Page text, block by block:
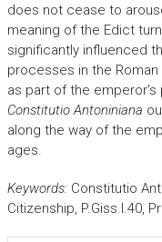
does not cease to
meaning of the Edict
significantly influenced
processes in the
as part of the emperor's
Constitutio Antoniniana
along the way of the
ages.
Keywords:Constitutio
Citizenship, P.Giss.I.40,